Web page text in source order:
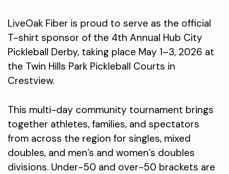
LiveOak Fiber is proud to serve as the official
T-shirt sponsor of the 4th Annual Hub City
Pickleball Derby, taking place May 1–3, 2026 at
the Twin Hills Park Pickleball Courts in
Crestview.
This multi-day community tournament brings
together athletes, families, and spectators
from across the region for singles, mixed
doubles, and men’s and women’s doubles
divisions. Under-50 and over-50 brackets are